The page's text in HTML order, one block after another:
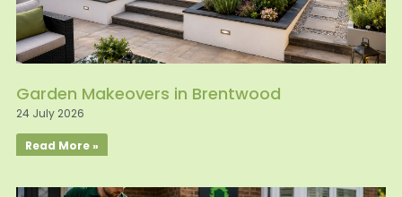
Garden Makeovers in Brentwood
24 July 2026
Read More »